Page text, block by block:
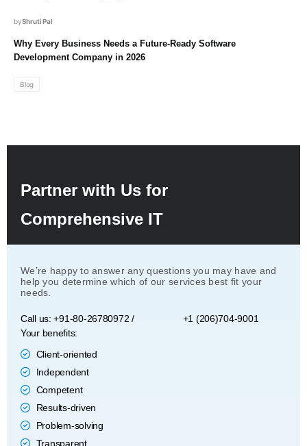
Shruti Pal
Blog
Why Every Business Needs a Future-Ready Software
Development Company in 2026
Partner with Us for
Comprehensive IT
We’re happy to answer any questions you may have and
help you determine which of our services best fit your
needs.
Call us: +91-80-26780972 /
+1 (206)704-9001
Your benefits:
Client-oriented
Independent
Competent
Results-driven
Problem-solving
Transparent